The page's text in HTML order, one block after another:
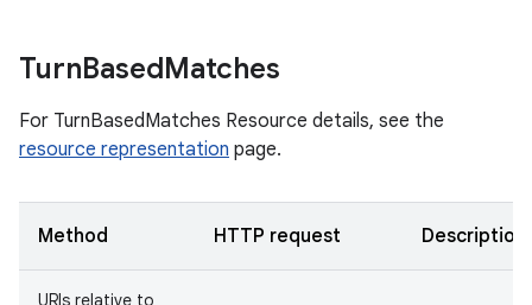
TurnBasedMatches
For TurnBasedMatches Resource details, see the
resource representation page.
Method HTTP request Description
URIs relative to